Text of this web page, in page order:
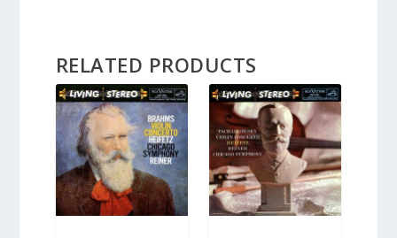
RELATED PRODUCTS